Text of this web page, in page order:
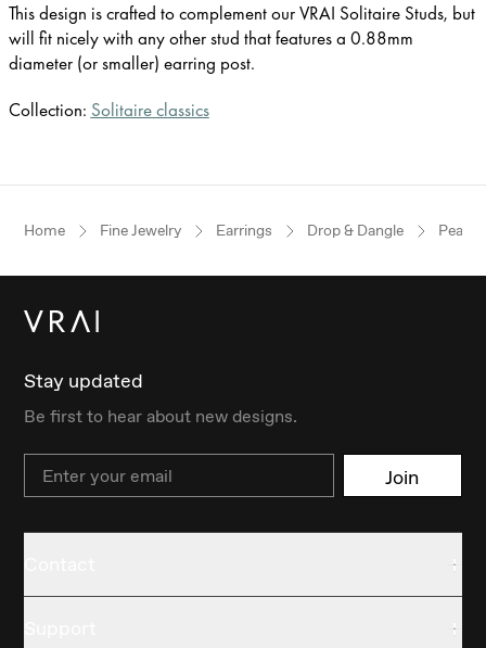
This design is crafted to complement our VRAI Solitaire Studs, but
will fit nicely with any other stud that features a 0.88mm
diameter (or smaller) earring post.
Collection: Solitaire classics
Home Fine Jewelry Earrings Drop & Dangle Pear
Stay updated
Be first to hear about new designs.
Email Join